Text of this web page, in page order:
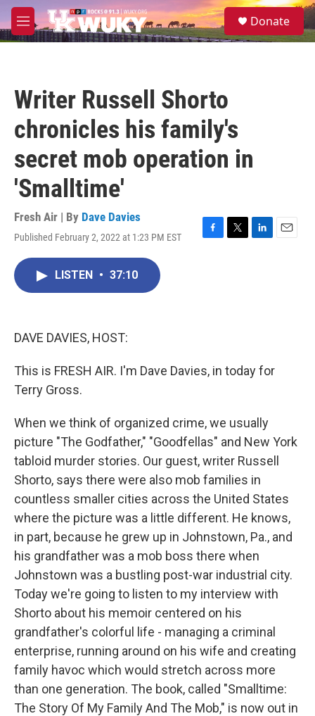
Skip to main content
M
e
S
e
Donate
Writer Russell Shorto
chronicles his family's
secret mob operation in
'Smalltime'
Fresh Air | By Dave Davies
Published February 2, 2022 at 1:23 PM EST
F
T
L
E
LISTEN • 37:10
DAVE DAVIES, HOST:
This is FRESH AIR. I'm Dave Davies, in today for
Terry Gross.
When we think of organized crime, we usually
picture "The Godfather," "Goodfellas" and New York
tabloid murder stories. Our guest, writer Russell
Shorto, says there were also mob families in
countless smaller cities across the United States
where the picture was a little different. He knows,
in part, because he grew up in Johnstown, Pa., and
his grandfather was a mob boss there when
Johnstown was a bustling post-war industrial city.
Today we're going to listen to my interview with
Shorto about his memoir centered on his
grandfather's colorful life - managing a criminal
enterprise, running around on his wife and creating
family havoc which would stretch across more
than one generation. The book, called "Smalltime:
The Story Of My Family And The Mob," is now out in